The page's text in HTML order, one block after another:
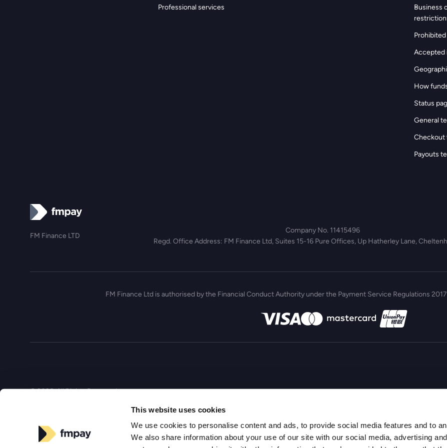
This website uses cookies
We use cookies to personalise content and ads, to provide social media features and to
We also share information about your use of our site with our social media, advertising
Professional services
Business
Accepted
How
Status
General
Checkout
Payouts
FM Finance LTD
Company No. 11415496
Regd. Office Address: FM Finance Ltd, Suites 15-16 Pure Offices, Up Hatherley Lane,
FM Finance Ltd is authorised by the Financial Conduct Authority under the Payment Service Regulations
© 2026, All Rights Reserved